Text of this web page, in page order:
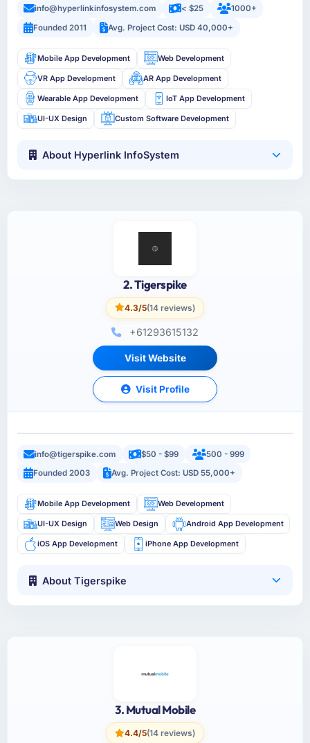
info@hyperlinkinfosystem.com < $25
1000+
Founded 2011
Avg. Project Cost: USD 40,000+
Mobile App Development Web Development
VR App Development AR App Development
Wearable App Development IoT App Development
UI-UX Design Custom Software Development
About Hyperlink InfoSystem
2. Tigerspike
4.3/5(14 reviews)
+61293615132
Visit Website
Visit Profile
info@tigerspike.com $50 - $99
500 - 999
Founded 2003
Avg. Project Cost: USD 55,000+
Mobile App Development Web Development
UI-UX Design Web Design Android App Development
iOS App Development iPhone App Development
About Tigerspike
3. Mutual Mobile
4.4/5(14 reviews)